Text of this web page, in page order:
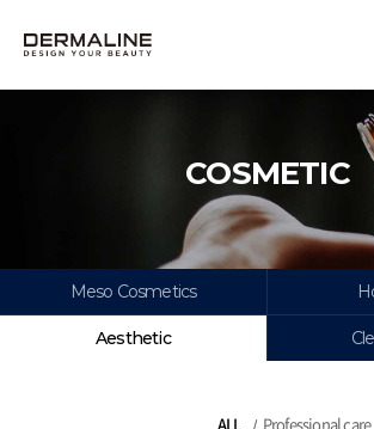
COSMETIC
Meso Cosmetics
Aesthetic
ALL Professional care